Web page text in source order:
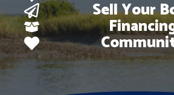
Sell Your